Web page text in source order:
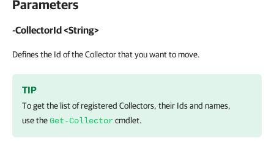
Parameters
-CollectorId <String>
Defines the Id of the Collector that you want to move.
TIP
To get the list of registered Collectors, their Ids and names,
use theGet-Collectorcmdlet.